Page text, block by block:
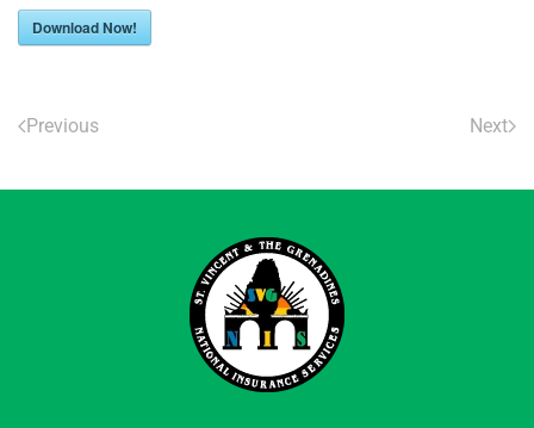
Download Now!
Previous Next